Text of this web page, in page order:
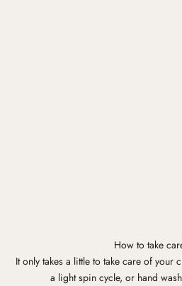
How to take
It only takes a little to take care of your
a light spin cycle, or hand